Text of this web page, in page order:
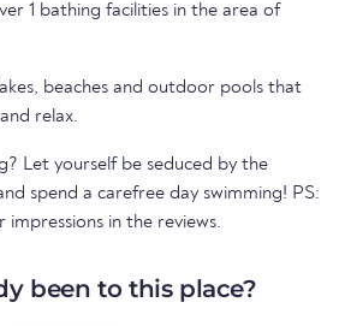
1 bathing facilities in the area of
beaches and outdoor pools that
relax.
Let yourself be seduced by the
spend a carefree day swimming! PS:
impressions in the reviews.
been to this place?